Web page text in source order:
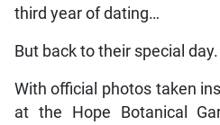
third year of dating…
But back to their special day.
With official photos taken
at the Hope Botanical